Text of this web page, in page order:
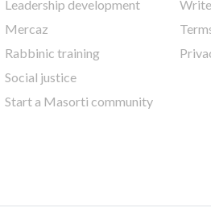
Leadership development
Mercaz
Rabbinic training
Social justice
Start a Masorti community